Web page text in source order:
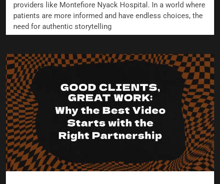
providers like Montefiore Nyack Hospital. In a world where
patients are more informed and have endless choices, the
need for authentic storytelling